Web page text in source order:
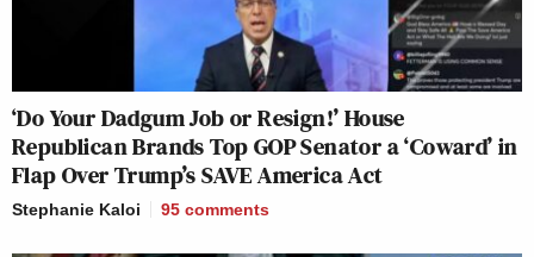
‘Do Your Dadgum Job or Resign!’ House
Republican Brands Top GOP Senator a ‘Coward’ in
Flap Over Trump’s SAVE America Act
Stephanie Kaloi 95 comments